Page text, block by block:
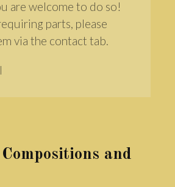
are welcome to do so!
parts, please
via the contact tab.
and